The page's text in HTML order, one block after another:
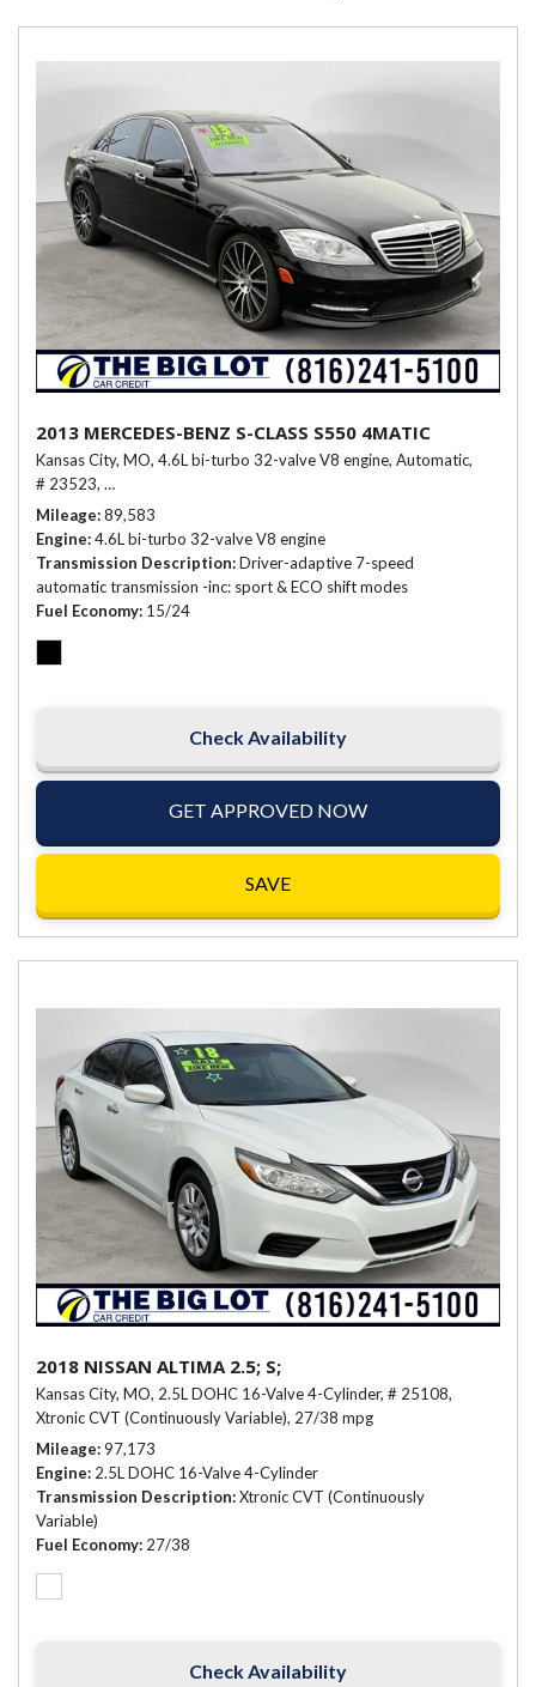
2013 MERCEDES-BENZ S-CLASS S550 4MATIC
Kansas City, MO, 4.6L bi-turbo 32-valve V8 engine, Automatic,
# 23523, Driver-adaptive 7-speed automatic transmission -inc: sport &
Mileage 89,583
Engine 4.6L bi-turbo 32-valve V8 engine
Transmission Description Driver-adaptive 7-speed
automatic transmission -inc: sport & ECO shift modes
Fuel Economy 15/24
Check Availability
GET APPROVED NOW
SAVE
2018 NISSAN ALTIMA 2.5; S;
Kansas City, MO, 2.5L DOHC 16-Valve 4-Cylinder, # 25108,
Xtronic CVT (Continuously Variable), 27/38 mpg
Mileage 97,173
Engine 2.5L DOHC 16-Valve 4-Cylinder
Transmission Description Xtronic CVT (Continuously
Variable)
Fuel Economy 27/38
Check Availability